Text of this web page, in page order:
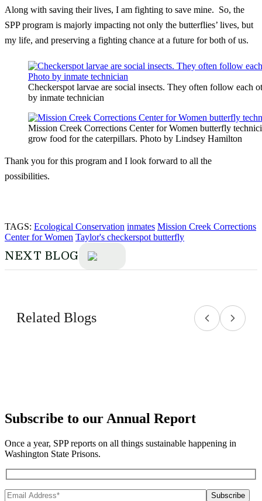
Along with saving their lives, I am fighting to save mine. So, the
SPP program is majorly impacting not only the butterflies’ lives, but
my life, and preserving a fighting chance at a future for both of us.
Checkerspot larvae are social insects. They often follow each
by inmate technician
Mission Creek Corrections Center for Women butterfly
grow food for the caterpillars. Photo by Lindsey Hamilton
Thank you for this program and I look forward to all the
possibilities.
TAGS: Ecological Conservation inmates Mission Creek Corrections
Center for Women Taylor's checkerspot butterfly
NEXT BLOG
Related Blogs
Subscribe to our Annual Report
Once a year, SPP reports on all things sustainable happening in
Washington State Prisons.